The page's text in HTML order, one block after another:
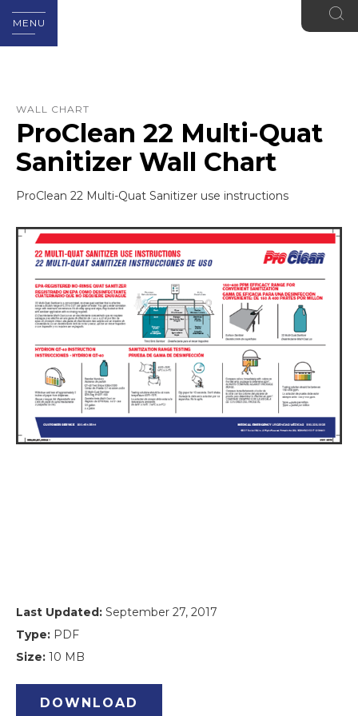
MENU
WALL CHART
ProClean 22 Multi-Quat
Sanitizer Wall Chart
ProClean 22 Multi-Quat Sanitizer use instructions
Last Updated: September 27, 2017
Type: PDF
Size: 10 MB
DOWNLOAD